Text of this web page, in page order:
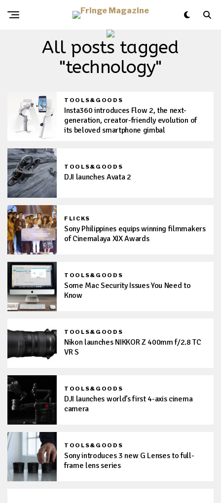
All posts tagged
"technology"
TOOLS&GOODS
Insta360 introduces Flow 2, the next-
generation, creator-friendly evolution of
its beloved smartphone gimbal
TOOLS&GOODS
DJI launches Avata 2
FLICKS
Sony Philippines equips winning filmmakers
of Cinemalaya XIX Awards
TOOLS&GOODS
Some Mac Security Issues You Need to
Know
TOOLS&GOODS
Nikon launches NIKKOR Z 400mm f/2.8 TC
VR S
TOOLS&GOODS
DJI launches world’s first 4-axis cinema
camera
TOOLS&GOODS
Sony introduces 3 new G Lenses to full-
frame lens series